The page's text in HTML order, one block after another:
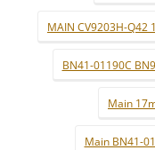
MAIN CV9203H-Q42
BN41-01190C
Main
Main BN41-